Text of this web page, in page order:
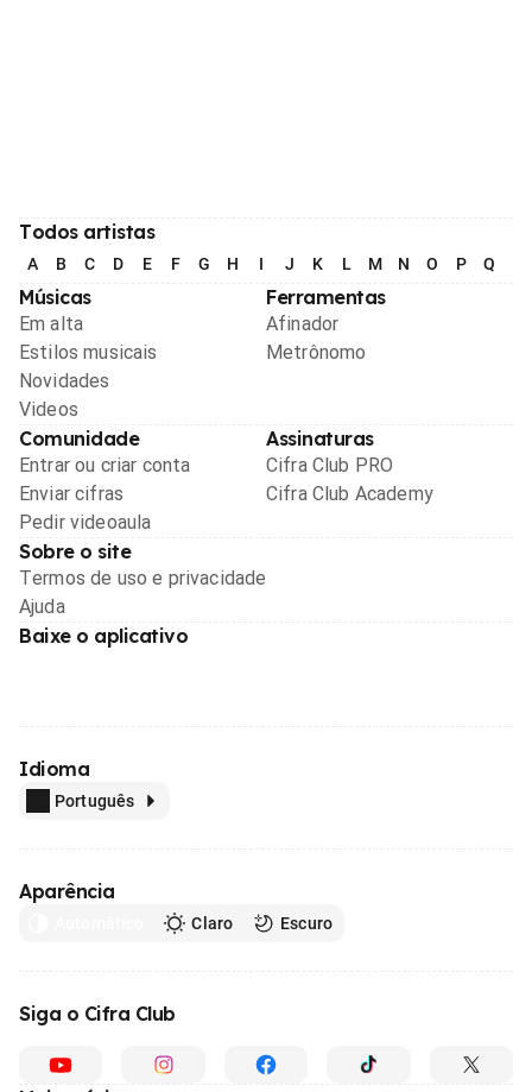
Todos artistas
A B C D E F G H I J K L M N O P Q
Músicas
Em alta
Estilos musicais
Novidades
Videos
Ferramentas
Afinador
Metrônomo
Comunidade
Entrar ou criar conta
Enviar cifras
Pedir videoaula
Assinaturas
Cifra Club PRO
Cifra Club Academy
Sobre o site
Termos de uso e privacidade
Ajuda
Baixe o aplicativo
Idioma
Português
Aparência
Claro Escuro
Siga o Cifra Club